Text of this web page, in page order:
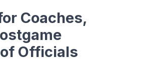
Coaches,
Officials